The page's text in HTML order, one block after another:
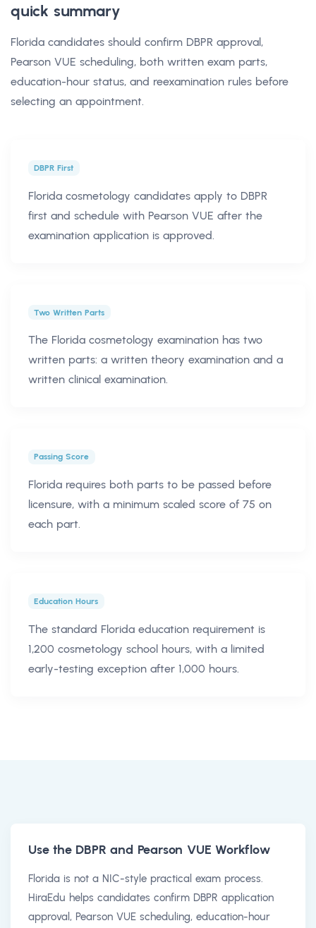
quick summary
Florida candidates should confirm DBPR approval,
Pearson VUE scheduling, both written exam parts,
education-hour status, and reexamination rules before
selecting an appointment.
DBPR First
Florida cosmetology candidates apply to DBPR
first and schedule with Pearson VUE after the
examination application is approved.
Two Written Parts
The Florida cosmetology examination has two
written parts: a written theory examination and a
written clinical examination.
Passing Score
Florida requires both parts to be passed before
licensure, with a minimum scaled score of 75 on
each part.
Education Hours
The standard Florida education requirement is
1,200 cosmetology school hours, with a limited
early-testing exception after 1,000 hours.
Use the DBPR and Pearson VUE Workflow
Florida is not a NIC-style practical exam process.
HiraEdu helps candidates confirm DBPR application
approval, Pearson VUE scheduling, education-hour